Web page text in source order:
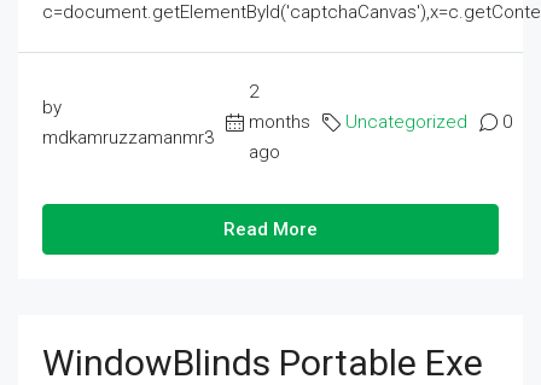
by
mdkamruzzamanmr3
2
months
ago
Uncategorized 0
Read More
WindowBlinds Portable Exe